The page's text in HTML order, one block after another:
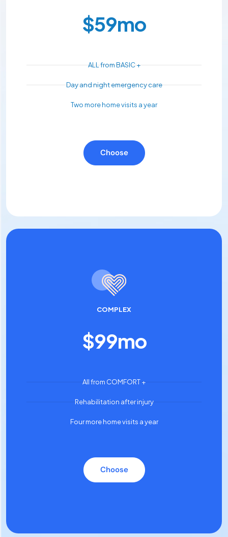
$59mo
ALL from BASIC +
Day and night emergency care
Two more home visits a year
Choose
COMPLEX
$99mo
All from COMFORT +
Rehabilitation after injury
Four more home visits a year
Choose